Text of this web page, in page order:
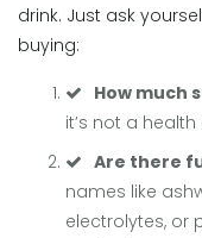
drink. Just ask
buying:
How much
it’s not a health
Are there
names like
electrolytes, or